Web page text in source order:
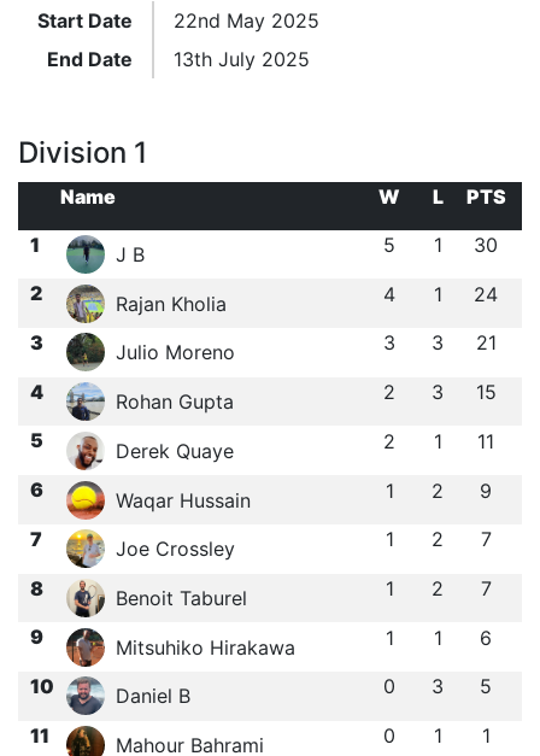
Start Date
22nd May 2025
End Date
13th July 2025
Division 1
Name W L
PTS
1
J B 5 1 30
2 Rajan Kholia 4 1 24
3 Julio Moreno 3 3 21
4 Rohan Gupta 2 3 15
5 Derek Quaye 2 1 11
6 Waqar Hussain 1 2 9
7 Joe Crossley 1 2 7
8 Benoit Taburel 1 2 7
9 Mitsuhiko Hirakawa 1 1 6
10 Daniel B 0 3 5
11 Mahour Bahrami 0 1 1